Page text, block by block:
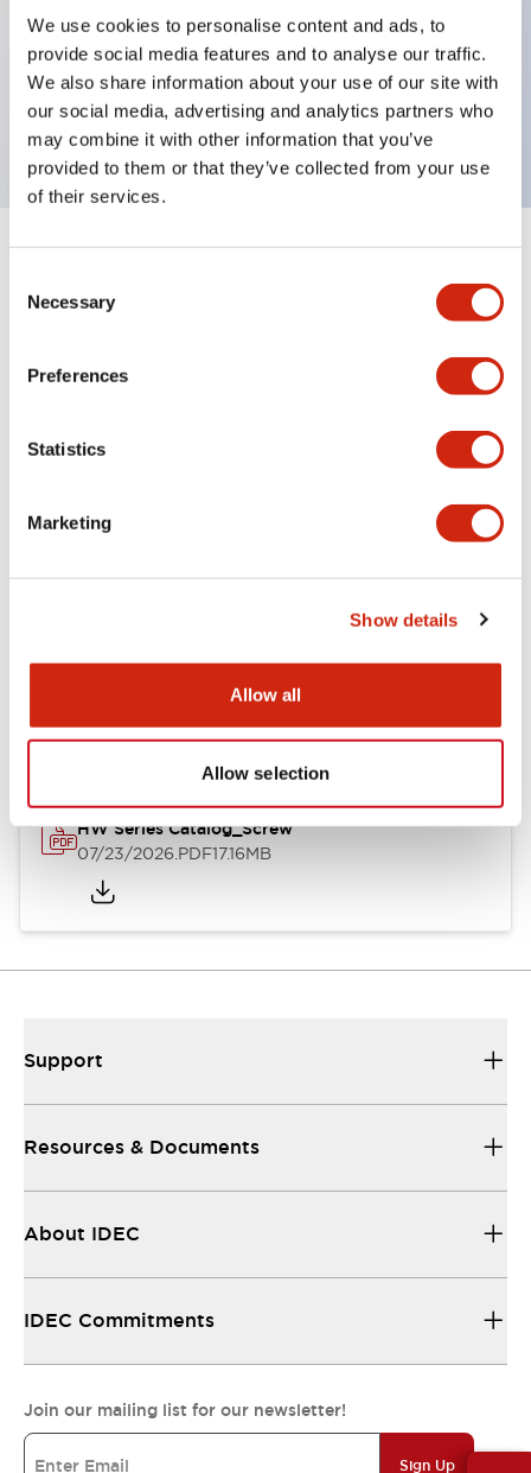
We use cookies to personalise content and ads, to
provide social media features and to analyse our traffic.
We also share information about your use of our site with
our social media, advertising and analytics partners who
may combine it with other information that you’ve
provided to them or that they’ve collected from your use
of their services.
Selection
Necessary
Preferences
Statistics
Marketing
Show details
Allow all
Allow selection
Key Features
Selector Switch, Non-illuminated, lever handle, 3
positions, plastic bezel, maintained, 2no contacts
Aesthetic Specifications
Functional Specifications
Mechanical Specifications
Catalogs & Brochures Approvals And Standards
HW Series Catalog_Screw
07/23/2026.PDF17.16MB
Support
Resources & Documents
About IDEC
IDEC Commitments
Join our mailing list for our newsletter!
Sign Up